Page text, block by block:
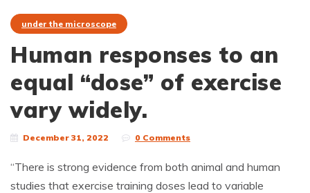
under the microscope
Human responses to an
equal “dose” of exercise
vary widely.
December 31, 2022 0 Comments
“There is strong evidence from both animal and human
studies that exercise training doses lead to variable